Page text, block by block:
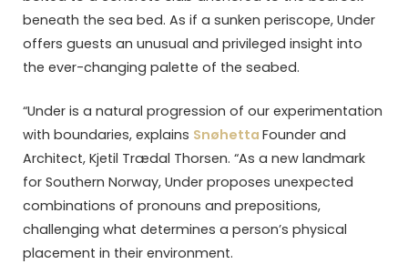
beneath the sea bed. As if a sunken periscope, Under
offers guests an unusual and privileged insight into
the ever-changing palette of the seabed.
“Under is a natural progression of our experimentation
with boundaries, explains Snøhetta Founder and
Architect, Kjetil Trædal Thorsen. “As a new landmark
for Southern Norway, Under proposes unexpected
combinations of pronouns and prepositions,
challenging what determines a person’s physical
placement in their environment.